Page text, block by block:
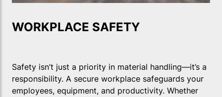
WORKPLACE SAFETY
Safety isn’t just a priority in material handling—it’s a
responsibility. A secure workplace safeguards your
employees, equipment, and productivity. Whether